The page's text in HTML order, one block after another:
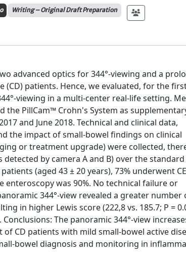
Writing – Original Draft Preparation
advanced optics for 344°-viewing and a
patients. Hence, we evaluated, for the
viewing in a multi-center real-life setting.
the PillCam™ Crohn's System as
and June 2018. Technical and clinical data,
the impact of small-bowel findings on clinical
or treatment upgrade) were collected,
by camera A and B) over the standard
(aged 43 ± 20 years), 73% underwent
enteroscopy was 90%. No technical failure or
344°-view revealed a greater number
in higher Lewis score (222,8 vs. 185.7; P =
The panoramic 344°-view
CD patients with mild small-bowel active
bowel diagnosis and monitoring in